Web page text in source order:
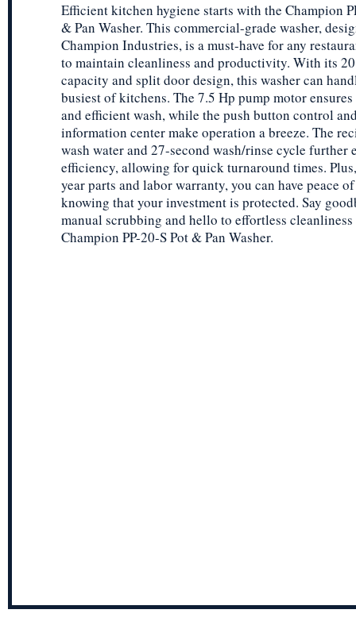
Efficient kitchen hygiene starts with the Champion
& Pan Washer. This commercial-grade washer,
Champion Industries, is a must-have for any
to maintain cleanliness and productivity. With its
capacity and split door design, this washer can
busiest of kitchens. The 7.5 Hp pump motor
and efficient wash, while the push button control and
information center make operation a breeze. The
wash water and 27-second wash/rinse cycle further
efficiency, allowing for quick turnaround times.
year parts and labor warranty, you can have peace
knowing that your investment is protected. Say
manual scrubbing and hello to effortless
Champion PP-20-S Pot & Pan Washer.